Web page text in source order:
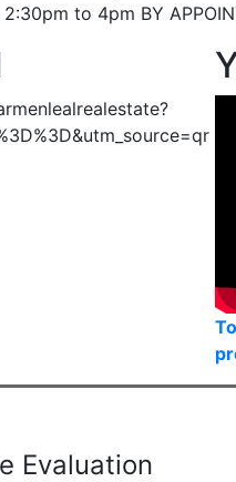
to 4pm BY
Evaluation